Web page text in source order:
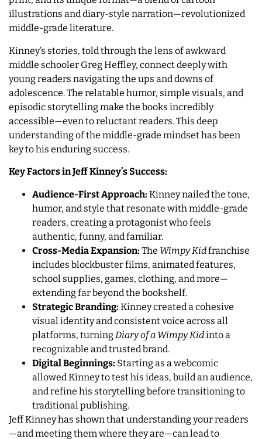
illustrations and diary-style narration—revolutionized
middle-grade literature.
Kinney’s stories, told through the lens of awkward
middle schooler Greg Heffley, connect deeply with
young readers navigating the ups and downs of
adolescence. The relatable humor, simple visuals, and
episodic storytelling make the books incredibly
accessible—even to reluctant readers. This deep
understanding of the middle-grade mindset has been
key to his enduring success.
Key Factors in Jeff Kinney’s Success:
Audience-First Approach: Kinney nailed the tone,
humor, and style that resonate with middle-grade
readers, creating a protagonist who feels
authentic, funny, and familiar.
Cross-Media Expansion: The Wimpy Kidfranchise
includes blockbuster films, animated features,
school supplies, games, clothing, and more—
extending far beyond the bookshelf.
Strategic Branding: Kinney created a cohesive
visual identity and consistent voice across all
platforms, turning Diary of a Wimpy Kidinto a
recognizable and trusted brand.
Digital Beginnings: Starting as a webcomic
allowed Kinney to test his ideas, build an audience,
and refine his storytelling before transitioning to
traditional publishing.
Jeff Kinney has shown that understanding your readers
—and meeting them where they are—can lead to